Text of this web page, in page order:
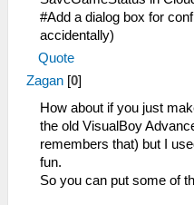
#Add a dialog box for
accidentally)
Quote
Zagan [0]
How about if you just
the old VisualBoy
remembers that) but I
fun.
So you can put some of